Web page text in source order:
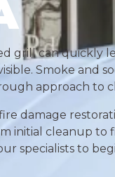
grill can quickly
Smoke and
approach to
damage
initial cleanup
specialists to